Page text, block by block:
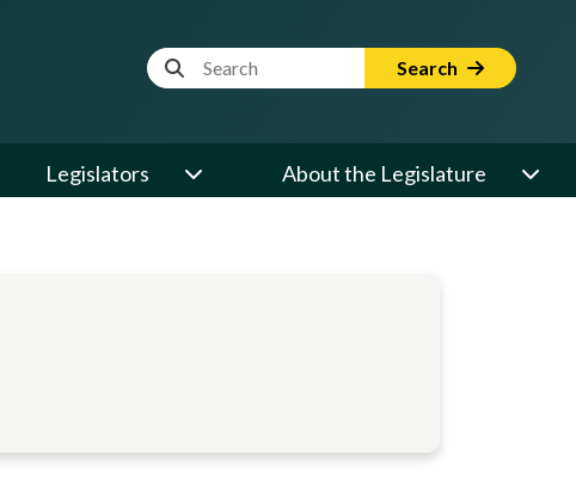
Website Search Term Search
Legislators About the Legislature